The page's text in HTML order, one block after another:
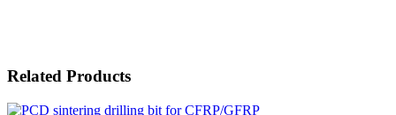
Related Products